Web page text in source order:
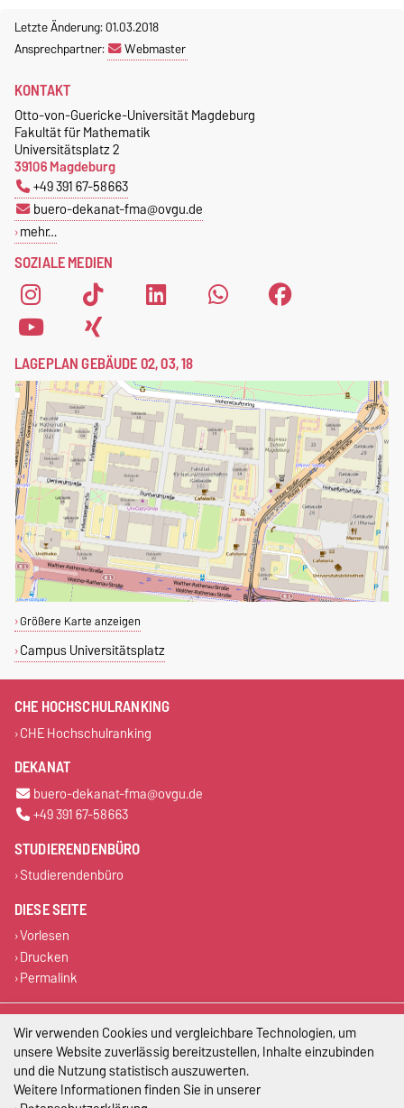
Letzte Änderung: 01.03.2018
Ansprechpartner:
Webmaster
SOZIALE MEDIEN
KONTAKT
Otto-von-Guericke-Universität Magdeburg
Fakultät für Mathematik
Universitätsplatz 2
39106 Magdeburg
+49 391 67-58663
buero-dekanat-fma@ovgu.de
mehr…
LAGEPLAN GEBÄUDE 02, 03, 18
Größere Karte anzeigen
Campus Universitätsplatz
CHE HOCHSCHULRANKING
CHE Hochschulranking
DEKANAT
buero-dekanat-fma@ovgu.de
+49 391 67-58663
STUDIERENDENBÜRO
Studierendenbüro
DIESE SEITE
Vorlesen
Drucken
Permalink
Impressum
Datenschutz
Barrierefreiheit
Wir verwenden Cookies und vergleichbare Technologien, um
unsere Website zuverlässig bereitzustellen, Inhalte einzubinden
und die Nutzung statistisch auszuwerten.
Weitere Informationen finden Sie in unserer